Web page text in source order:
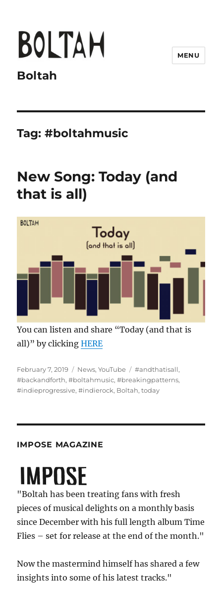
Boltah
MENU
Tag:#boltahmusic
New Song: Today (and
that is all)
You can listen and share “Today (and that is
all)” by clickingHERE
Posted
on
February 7, 2019 Categories
News,YouTube Tags
#andthatisall,
#backandforth,#boltahmusic,#breakingpatterns,
#indieprogressive,#indierock, Boltah,today
IMPOSE MAGAZINE
"Boltah has been treating fans with fresh
pieces of musical delights on a monthly basis
since December with his full length album Time
Flies – set for release at the end of the month."
Now the mastermind himself has shared a few
insights into some of his latest tracks."